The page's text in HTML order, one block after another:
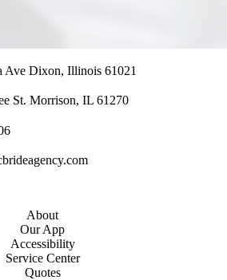
Ave Dixon, Illinois 61021
St. Morrison, IL 61270
About
Our App
Accessibility
Service Center
Quotes